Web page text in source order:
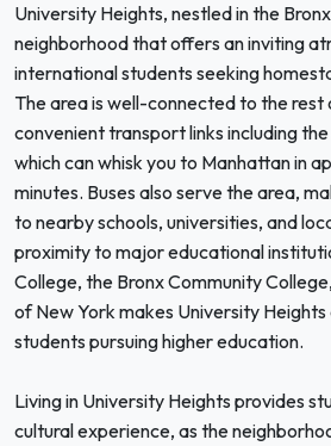
University Heights, nestled in the
neighborhood that offers an inviting
international students seeking
The area is well-connected to the rest
convenient transport links including
which can whisk you to Manhattan in
minutes. Buses also serve the area,
to nearby schools, universities, and
proximity to major educational
College, the Bronx Community
of New York makes University
students pursuing higher education.
Living in University Heights provides
cultural experience, as the